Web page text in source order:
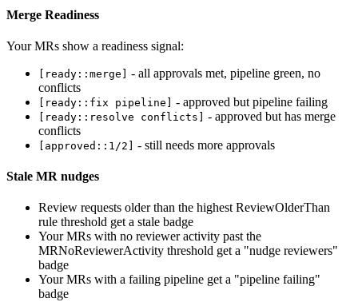
Merge Readiness
Your MRs show a readiness signal:
[ready::merge]
- all approvals met, pipeline green, no
conflicts
[ready::fix pipeline] - approved but pipeline failing
[ready::resolve conflicts]
- approved but has merge
conflicts
[approved::1/2] - still needs more approvals
Stale MR nudges
Review requests older than the highest ReviewOlderThan
rule threshold get a stale badge
Your MRs with no reviewer activity past the
MRNoReviewerActivity threshold get a "nudge reviewers"
badge
Your MRs with a failing pipeline get a "pipeline failing"
badge